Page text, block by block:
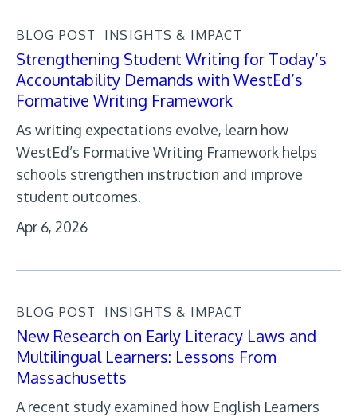
BLOG POST INSIGHTS & IMPACT
Strengthening Student Writing for Today’s
Accountability Demands with WestEd’s
Formative Writing Framework
As writing expectations evolve, learn how
WestEd’s Formative Writing Framework helps
schools strengthen instruction and improve
student outcomes.
Apr 6, 2026
BLOG POST INSIGHTS & IMPACT
New Research on Early Literacy Laws and
Multilingual Learners: Lessons From
Massachusetts
A recent study examined how English Learners